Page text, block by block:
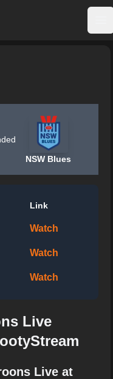
NSW Blues
Link
Watch
Watch
Watch
Live
Live at